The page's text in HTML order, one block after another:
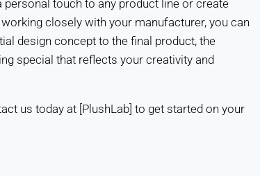
touch to any product line or create
closely with your manufacturer, you can
design concept to the final product, the
special that reflects your creativity and
us today at [PlushLab] to get started on your